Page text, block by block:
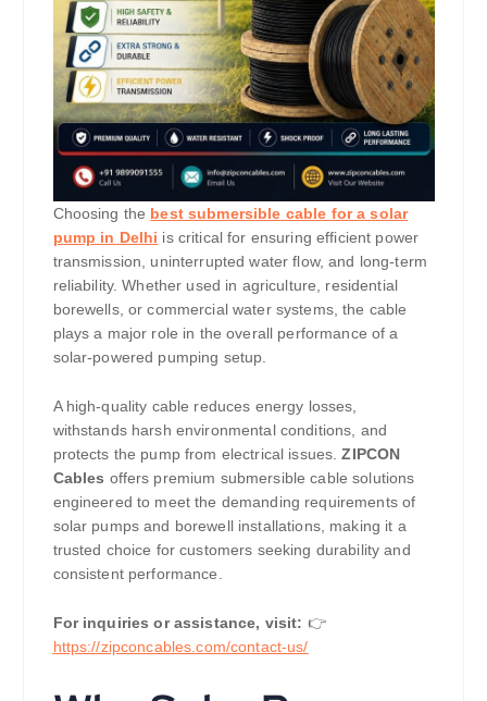
Choosing the best submersible cable for a solar
pump in Delhi is critical for ensuring efficient power
transmission, uninterrupted water flow, and long-term
reliability. Whether used in agriculture, residential
borewells, or commercial water systems, the cable
plays a major role in the overall performance of a
solar-powered pumping setup.
A high-quality cable reduces energy losses,
withstands harsh environmental conditions, and
protects the pump from electrical issues.ZIPCON
Cables offers premium submersible cable solutions
engineered to meet the demanding requirements of
solar pumps and borewell installations, making it a
trusted choice for customers seeking durability and
consistent performance.
For inquiries or assistance, visit: 👉
https://zipconcables.com/contact-us/